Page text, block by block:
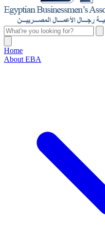
Home
About EBA